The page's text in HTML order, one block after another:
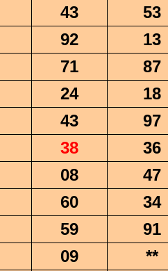
43 53
92 13
71 87
24 18
43 97
38 36
08 47
60 34
59 91
09 **